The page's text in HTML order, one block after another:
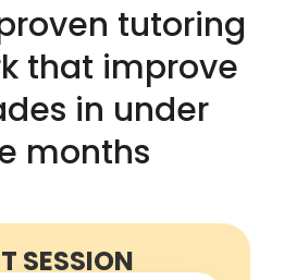
tutoring
that improve
in under
months
SESSION